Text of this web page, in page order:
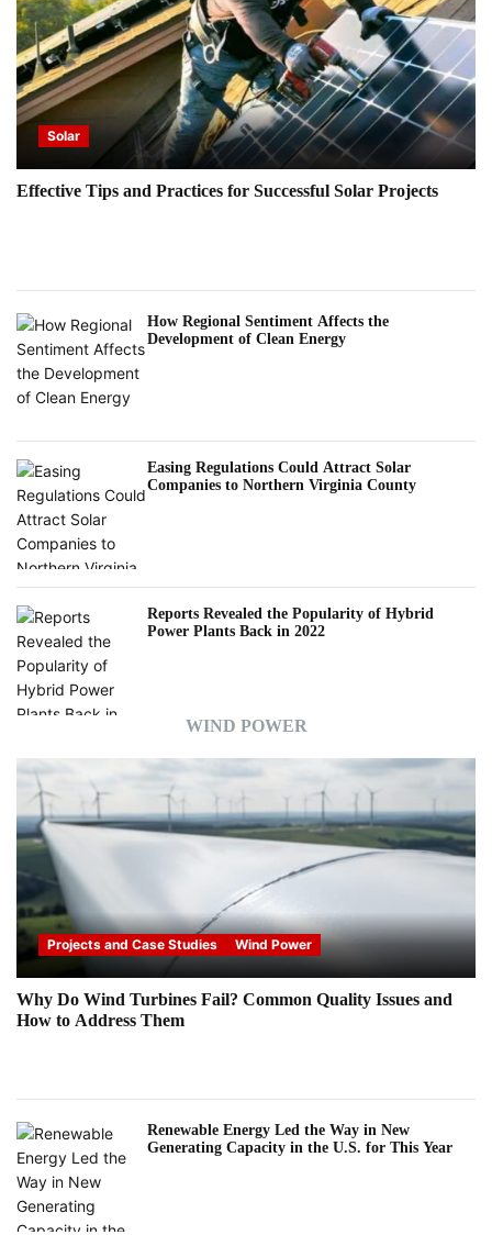
Solar
Effective Tips and Practices for Successful Solar Projects
How Regional Sentiment Affects the
Development of Clean Energy
Easing Regulations Could Attract Solar
Companies to Northern Virginia County
Reports Revealed the Popularity of Hybrid
Power Plants Back in 2022
WIND POWER
Projects and Case Studies Wind Power
Why Do Wind Turbines Fail? Common Quality Issues and
How to Address Them
Renewable Energy Led the Way in New
Generating Capacity in the U.S. for This Year